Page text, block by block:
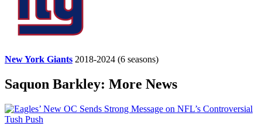
New York Giants 2018-2024 (6 seasons)
Saquon Barkley: More News